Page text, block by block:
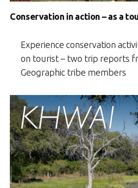
Conservation in action – as a
Experience conservation
on tourist – two trip reports
Geographic tribe members